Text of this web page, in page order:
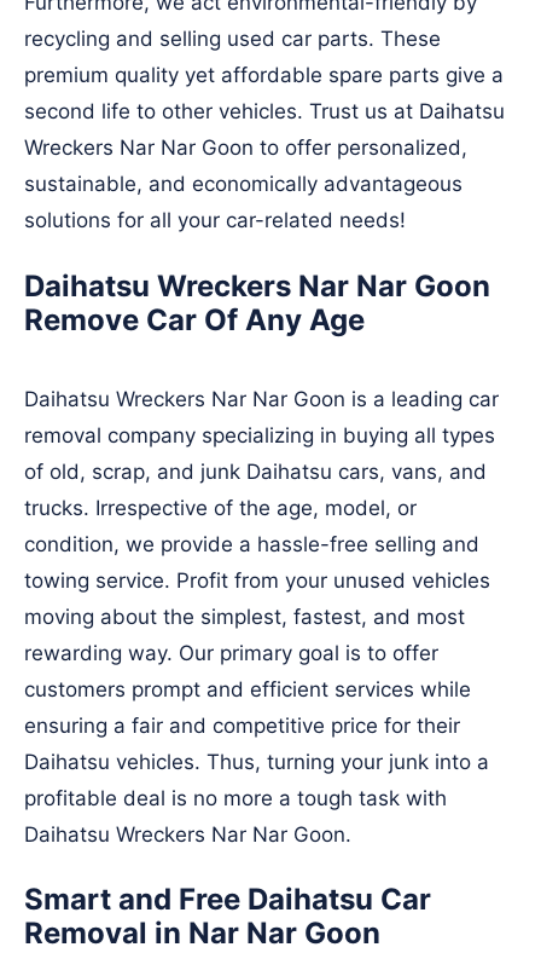
recycling and selling used car parts. These
premium quality yet affordable spare parts give a
second life to other vehicles. Trust us at Daihatsu
Wreckers Nar Nar Goon to offer personalized,
sustainable, and economically advantageous
solutions for all your car-related needs!
Daihatsu Wreckers Nar Nar Goon
Remove Car Of Any Age
Daihatsu Wreckers Nar Nar Goon is a leading car
removal company specializing in buying all types
of old, scrap, and junk Daihatsu cars, vans, and
trucks. Irrespective of the age, model, or
condition, we provide a hassle-free selling and
towing service. Profit from your unused vehicles
moving about the simplest, fastest, and most
rewarding way. Our primary goal is to offer
customers prompt and efficient services while
ensuring a fair and competitive price for their
Daihatsu vehicles. Thus, turning your junk into a
profitable deal is no more a tough task with
Daihatsu Wreckers Nar Nar Goon.
Smart and Free Daihatsu Car
Removal in Nar Nar Goon